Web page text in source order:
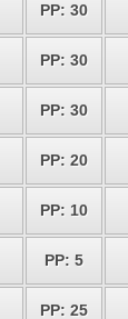
PP: 30
PP: 30
PP: 30
PP: 20
PP: 10
PP: 5
PP: 25